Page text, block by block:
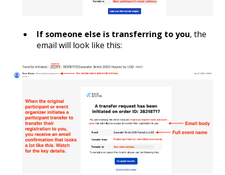
If someone else is transferring to you, the
email will look like this: